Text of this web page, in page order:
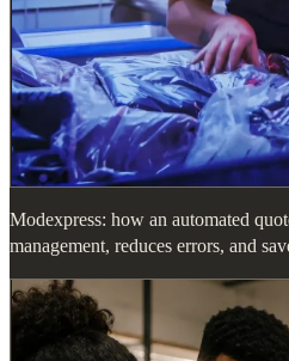
Modexpress: how an automated
management, reduces errors, and